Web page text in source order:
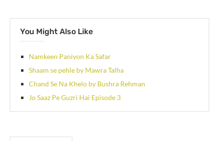
You Might Also Like
Namkeen Paniyon Ka Safar
Shaam se pehle by Mawra Talha
Chand Se Na Khelo by Bushra Rehman
Jo Saaz Pe Guzri Hai Episode 3